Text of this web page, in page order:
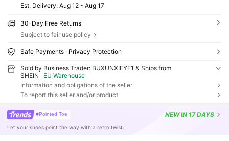
​Est. Delivery: Aug 12 - Aug 17
30-Day Free Returns
Subject to fair use policy
Safe Payments · Privacy Protection
Sold by Business Trader: BUXUNXIEYE1 & Ships from
SHEIN
EU Warehouse
Information and obligations of the seller
To report this seller and/or product
#Pointed Toe NEWIN 17 DAYS
Let your shoes point the way with a retro twist.